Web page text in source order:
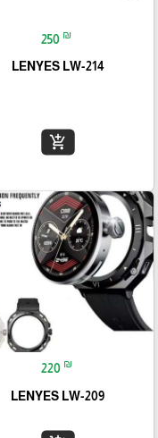
250 ₪
LENYES LW-214
add_shopping_cart
220 ₪
LENYES LW-209